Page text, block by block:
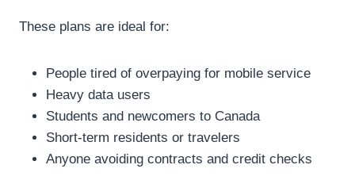
These plans are ideal for:
People tired of overpaying for mobile service
Heavy data users
Students and newcomers to Canada
Short-term residents or travelers
Anyone avoiding contracts and credit checks